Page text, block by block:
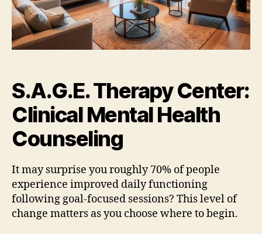
S.A.G.E. Therapy Center:
Clinical Mental Health
Counseling
It may surprise you roughly 70% of people
experience improved daily functioning
following goal-focused sessions? This level of
change matters as you choose where to begin.